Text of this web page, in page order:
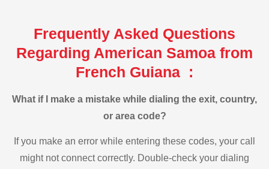
Frequently Asked Questions
Regarding American Samoa from
French Guiana :
What if I make a mistake while dialing the exit, country,
or area code?
If you make an error while entering these codes, your call
might not connect correctly. Double-check your dialing